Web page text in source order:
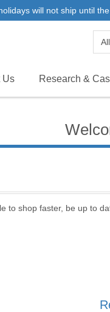
will not ship until
Us Research &
to shop faster, be up to